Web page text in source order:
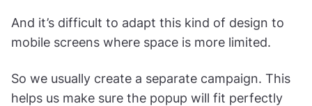
And it’s difficult to adapt this kind of design to
mobile screens where space is more limited.
So we usually create a separate campaign. This
helps us make sure the popup will fit perfectly